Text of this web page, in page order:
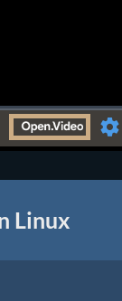
Linux